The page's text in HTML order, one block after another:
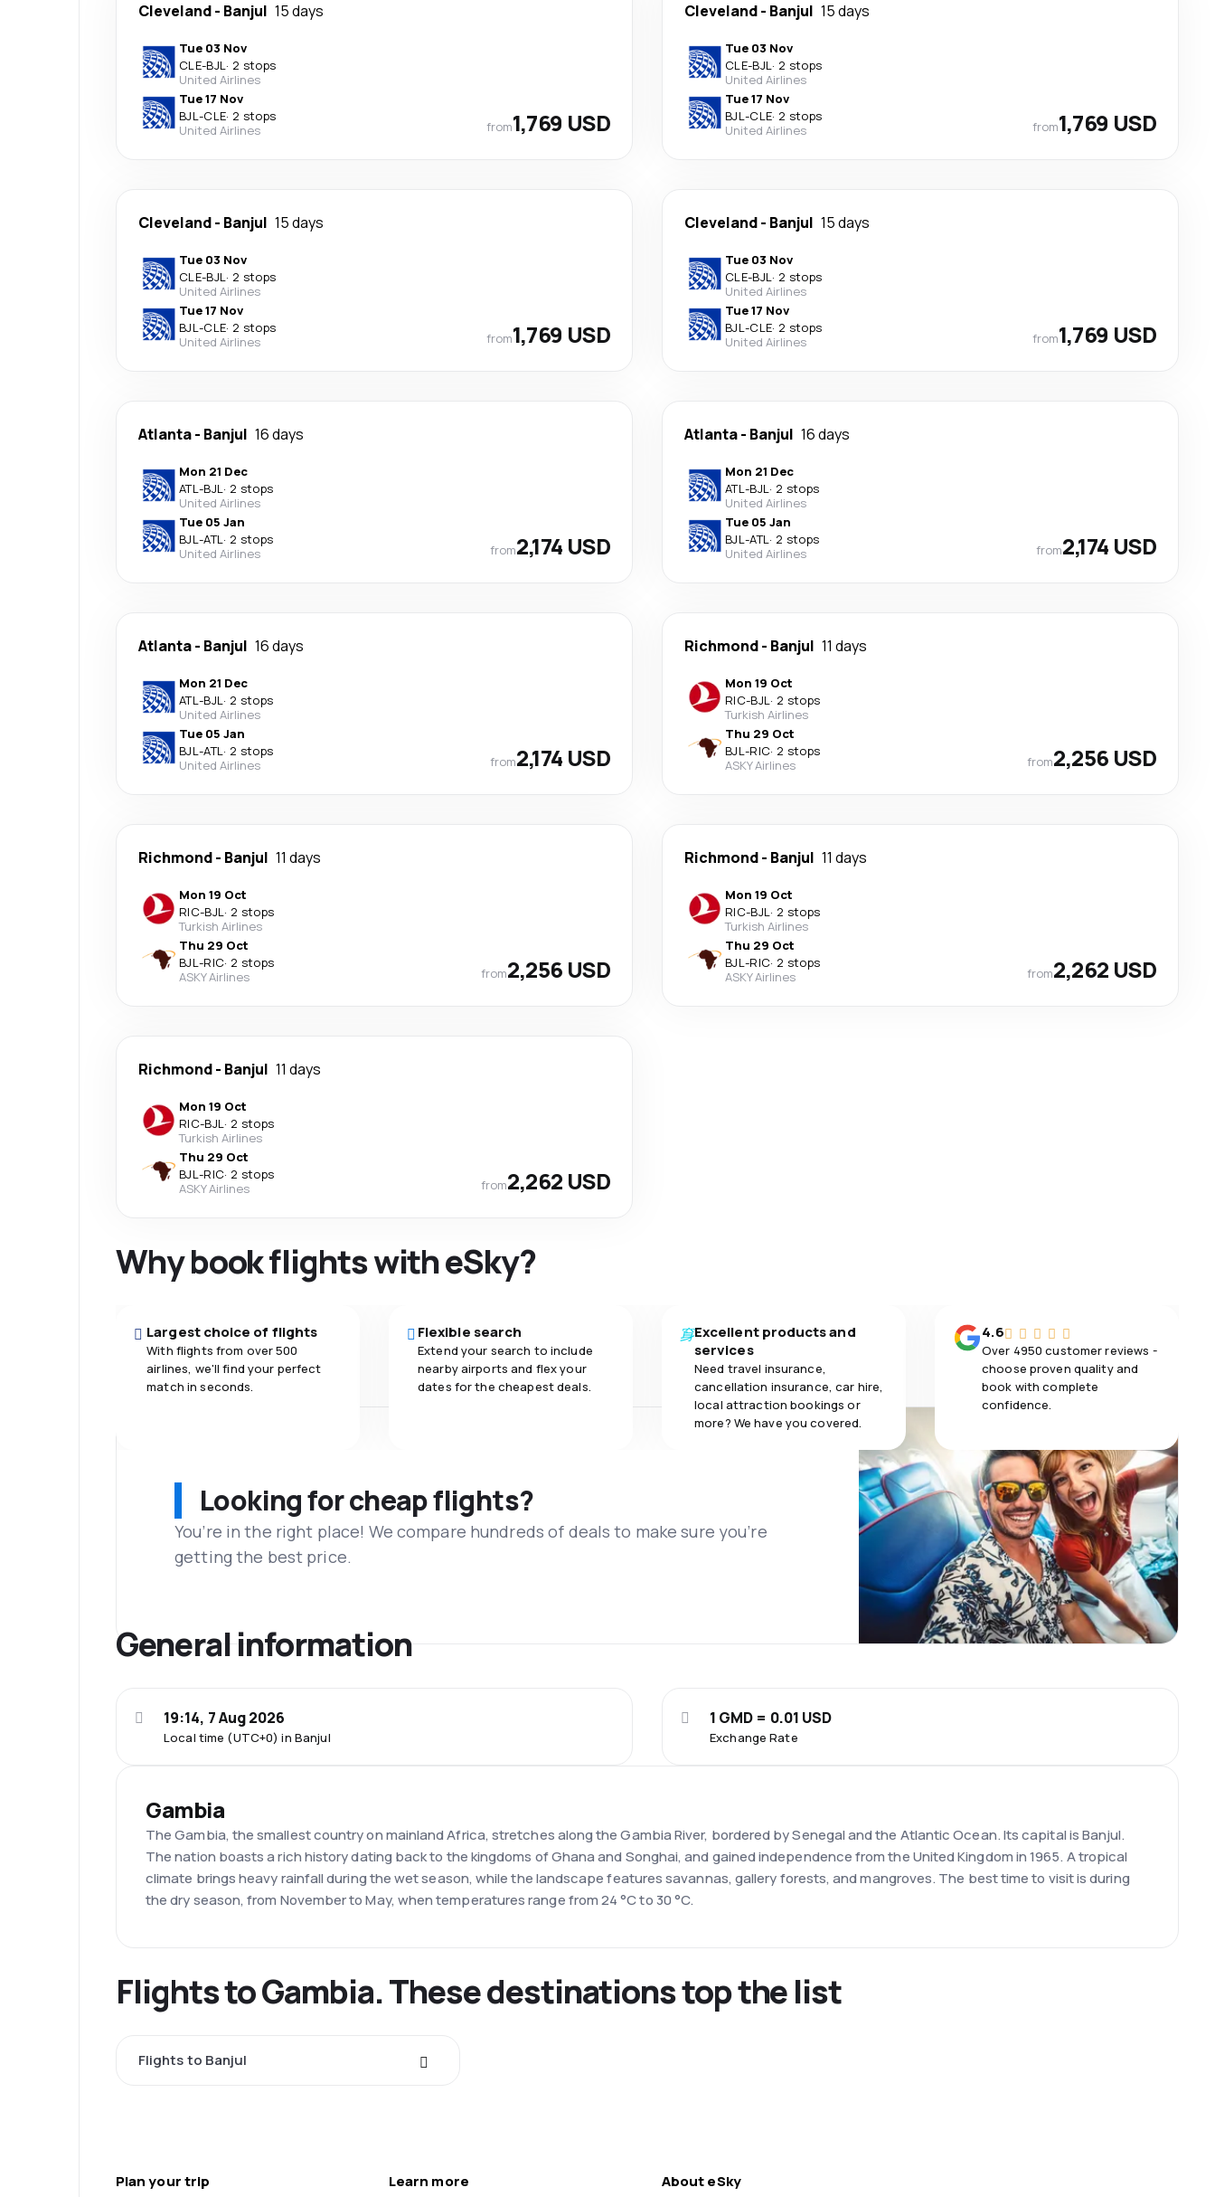
Cleveland- Banjul 15 days
Tue 03 Nov
CLE-BJL· 2 stops
United Airlines
Tue 17 Nov
BJL-CLE· 2 stops
United Airlines
from1,769 USD
Cleveland- Banjul 15 days
Tue 03 Nov
CLE-BJL· 2 stops
United Airlines
Tue 17 Nov
BJL-CLE· 2 stops
United Airlines
from1,769 USD
Cleveland- Banjul 15 days
Tue 03 Nov
CLE-BJL· 2 stops
United Airlines
Tue 17 Nov
BJL-CLE· 2 stops
United Airlines
from1,769 USD
Cleveland- Banjul 15 days
Tue 03 Nov
CLE-BJL· 2 stops
United Airlines
Tue 17 Nov
BJL-CLE· 2 stops
United Airlines
from1,769 USD
Atlanta- Banjul 16 days
Mon 21 Dec
ATL-BJL· 2 stops
United Airlines
Tue 05 Jan
BJL-ATL· 2 stops
United Airlines
from2,174 USD
Atlanta- Banjul 16 days
Mon 21 Dec
ATL-BJL· 2 stops
United Airlines
Tue 05 Jan
BJL-ATL· 2 stops
United Airlines
from2,174 USD
Atlanta- Banjul 16 days
Mon 21 Dec
ATL-BJL· 2 stops
United Airlines
Tue 05 Jan
BJL-ATL· 2 stops
United Airlines
from2,174 USD
Richmond- Banjul 11 days
Mon 19 Oct
RIC-BJL· 2 stops
Turkish Airlines
Thu 29 Oct
BJL-RIC· 2 stops
ASKY Airlines
from2,256 USD
Richmond- Banjul 11 days
Mon 19 Oct
RIC-BJL· 2 stops
Turkish Airlines
Thu 29 Oct
BJL-RIC· 2 stops
ASKY Airlines
from2,256 USD
Richmond- Banjul 11 days
Mon 19 Oct
RIC-BJL· 2 stops
Turkish Airlines
Thu 29 Oct
BJL-RIC· 2 stops
ASKY Airlines
from2,262 USD
Richmond- Banjul 11 days
Mon 19 Oct
RIC-BJL· 2 stops
Turkish Airlines
Thu 29 Oct
BJL-RIC· 2 stops
ASKY Airlines
from2,262 USD
Why book flights with eSky?
Largest choice of flights
With flights from over 500
airlines, we'll find your perfect
match in seconds.
Flexible search
Extend your search to include
nearby airports and flex your
dates for the cheapest deals.
Excellent products and
services
Need travel insurance,
cancellation insurance, car hire,
local attraction bookings or
more? We have you covered.
4.6
Over 4950 customer reviews -
choose proven quality and
book with complete
confidence.
Looking for cheap flights?
You’re in the right place! We compare hundreds of deals to make sure you’re
getting the best price.
General information
Local time (UTC+0) in Banjul
19:14, 7 Aug 2026
Exchange Rate
1 GMD = 0.01 USD
Gambia
The Gambia, the smallest country on mainland Africa, stretches along the Gambia River, bordered by Senegal and the Atlantic Ocean. Its capital is Banjul.
The nation boasts a rich history dating back to the kingdoms of Ghana and Songhai, and gained independence from the United Kingdom in 1965. A tropical
climate brings heavy rainfall during the wet season, while the landscape features savannas, gallery forests, and mangroves. The best time to visit is during
the dry season, from November to May, when temperatures range from 24 °C to 30 °C.
Flights to Gambia. These destinations top the list
Flights to Banjul
Plan your trip Learn more About eSky